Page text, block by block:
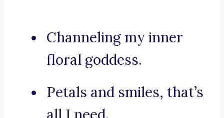
Channeling my inner
floral goddess.
Petals and smiles, that’s